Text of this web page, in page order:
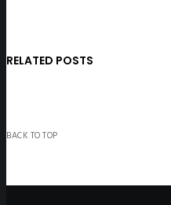
RELATED POSTS
BACK TO TOP